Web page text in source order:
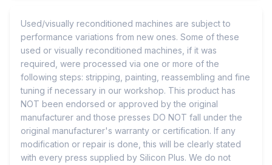
Used/visually reconditioned machines are subject to
performance variations from new ones. Some of these
used or visually reconditioned machines, if it was
required, were processed via one or more of the
following steps: stripping, painting, reassembling and fine
tuning if necessary in our workshop. This product has
NOT been endorsed or approved by the original
manufacturer and those presses DO NOT fall under the
original manufacturer's warranty or certification. If any
modification or repair is done, this will be clearly stated
with every press supplied by Silicon Plus. We do not